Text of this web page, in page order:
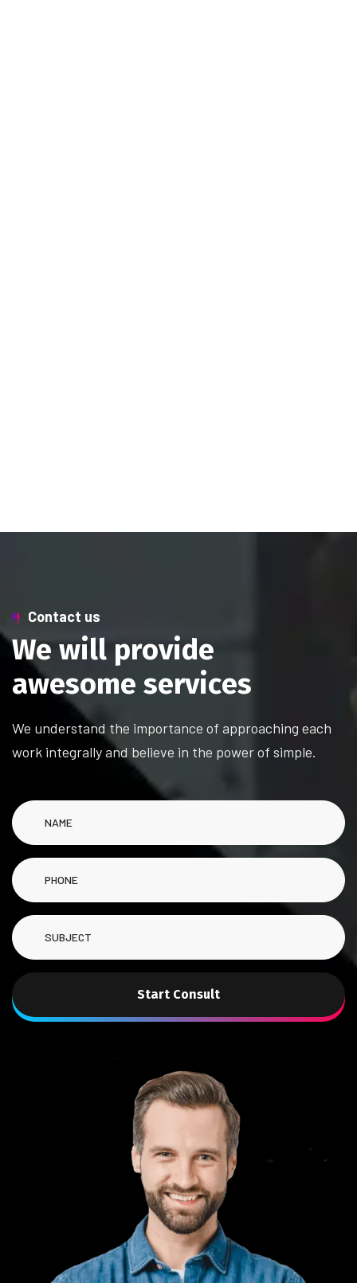
Contact us
We will provide
awesome services
We understand the importance of approaching each
work integrally and believe in the power of simple.
Start Consult